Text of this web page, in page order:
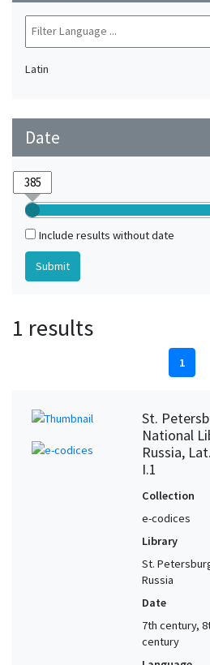
Latin
Date
Include results without date
1 results
1
St.
National
Russia,
I.1
Collection
e-codices
Library
St.
Russia
Date
7th century,
century